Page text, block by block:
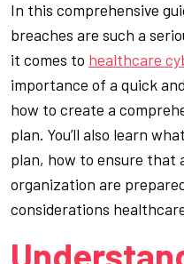
In this comprehensive
breaches are such a
it comes to healthcare
importance of a quick
how to create a
plan. You’ll also learn
plan, how to ensure that
organization are
considerations